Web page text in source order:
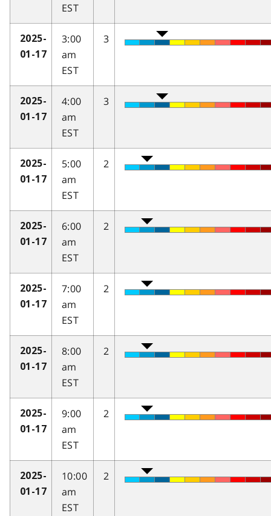
EST
2025-
01-17
3:00
am
EST
3
2025-
01-17
4:00
am
EST
3
2025-
01-17
5:00
am
EST
2
2025-
01-17
6:00
am
EST
2
2025-
01-17
7:00
am
EST
2
2025-
01-17
8:00
am
EST
2
2025-
01-17
9:00
am
EST
2
2025-
01-17
10:00
am
EST
2